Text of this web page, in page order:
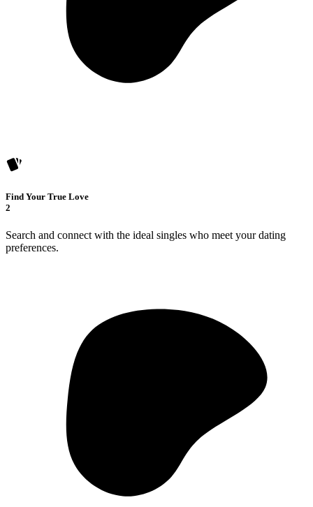
Find Your True Love
2
Search and connect with the ideal singles who meet your dating
preferences.